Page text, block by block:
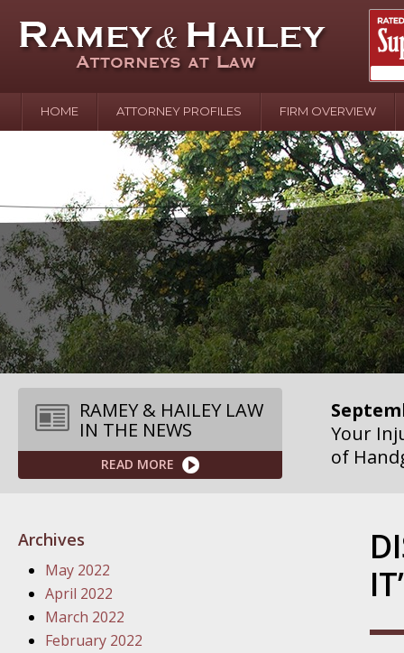
HOME ATTORNEY PROFILES FIRM OVERVIEW
RAMEY & HAILEY LAW
IN THE NEWS
READ MORE
April
In the
Water
August
Your
over
Your
of
Archives
May 2022
April 2022
March 2022
February 2022